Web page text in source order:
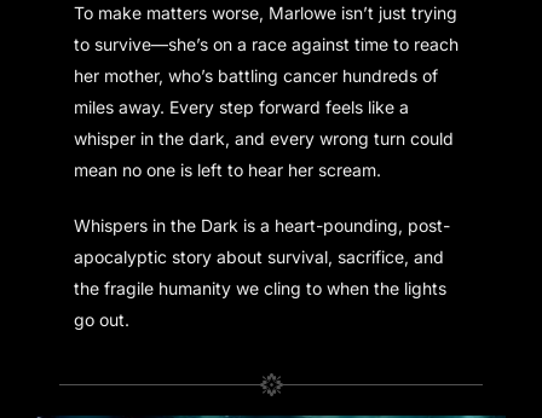
To make matters worse, Marlowe isn’t just trying
to survive—she’s on a race against time to reach
her mother, who’s battling cancer hundreds of
miles away. Every step forward feels like a
whisper in the dark, and every wrong turn could
mean no one is left to hear her scream.
Whispers in the Dark is a heart-pounding, post-
apocalyptic story about survival, sacrifice, and
the fragile humanity we cling to when the lights
go out.